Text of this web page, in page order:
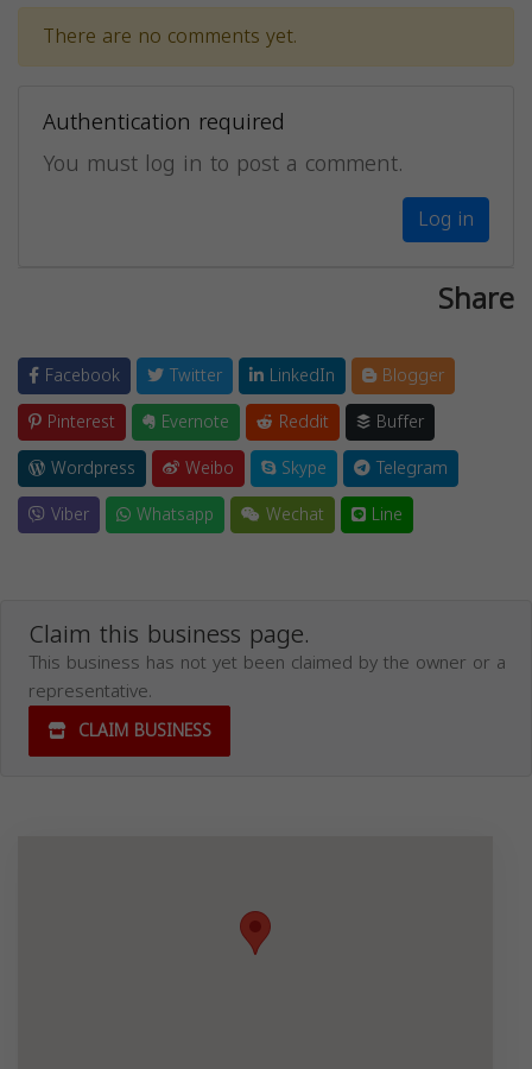
There are no comments yet.
Authentication required
You must log in to post a comment.
Log in
Share
Facebook Twitter LinkedIn
Blogger
Pinterest
Evernote Reddit
Buffer
Wordpress
Weibo Skype
Telegram
Viber
Whatsapp Wechat Line
Claim this business page.
This business has not yet been claimed by the owner or a
representative.
CLAIM BUSINESS